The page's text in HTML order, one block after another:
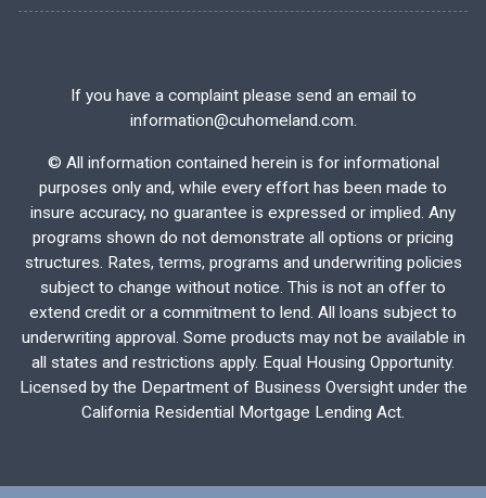
If you have a complaint please send an email to
information@cuhomeland.com.
© All information contained herein is for informational
purposes only and, while every effort has been made to
insure accuracy, no guarantee is expressed or implied. Any
programs shown do not demonstrate all options or pricing
structures. Rates, terms, programs and underwriting policies
subject to change without notice. This is not an offer to
extend credit or a commitment to lend. All loans subject to
underwriting approval. Some products may not be available in
all states and restrictions apply. Equal Housing Opportunity.
Licensed by the Department of Business Oversight under the
California Residential Mortgage Lending Act.